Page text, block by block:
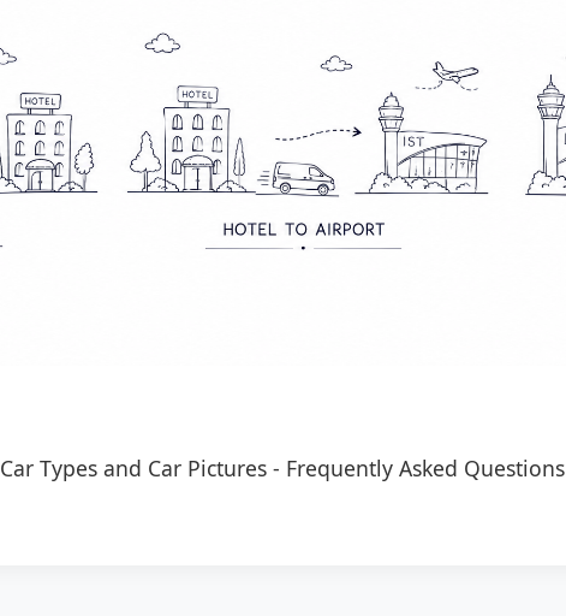
Car Types and Car Pictures - Frequently Asked Questions